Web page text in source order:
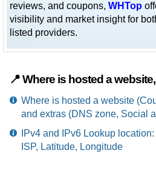
reviews, and coupons, WHTop
visibility and market insight for
listed providers.
📍 Where is hosted a
Where is hosted a website
and extras (DNS zone, Social
IPv4 and IPv6 Lookup
ISP, Latitude, Longitude